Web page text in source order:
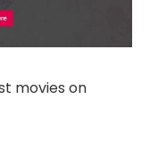
movies on